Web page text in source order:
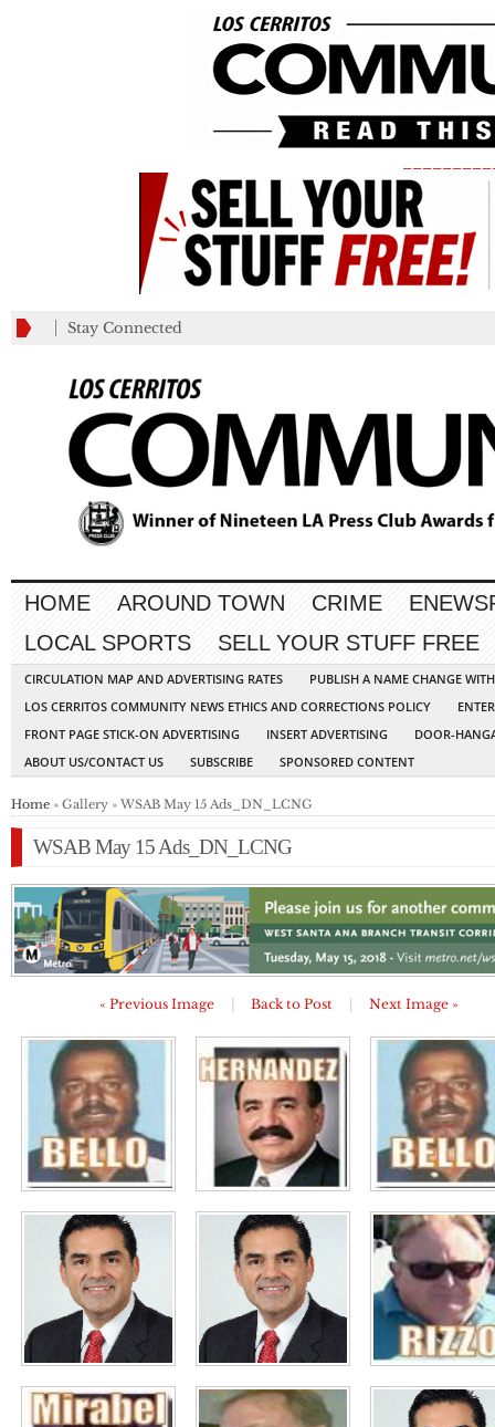
Stay Connected
HOME AROUND TOWN CRIME
LOCAL SPORTS
SELL YOUR STUFF FREE
CIRCULATION MAP AND ADVERTISING RATES
PUBLISH A NAME CHANGE
LOS CERRITOS COMMUNITY NEWS ETHICS AND CORRECTIONS POLICY
FRONT PAGE STICK-ON ADVERTISING
INSERT ADVERTISING
DOOR-
ABOUT US/CONTACT US
SUBSCRIBE SPONSORED CONTENT
Home » Gallery » WSAB May 15 Ads_DN_LCNG
WSAB May 15 Ads_DN_LCNG
« Previous Image Back to Post Next Image »